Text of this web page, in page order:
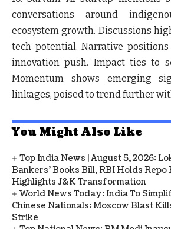
conversations around
ecosystem growth. Discussions
tech potential. Narrative
innovation push. Impact ties to
Momentum shows emerging
linkages, poised to trend further
You Might Also Like
Top India News | August 5, 2026:
Bankers' Books Bill, RBI Holds Repo
Highlights J&K Transformation
World News Today: India To
Chinese Nationals; Moscow Blast
Strike